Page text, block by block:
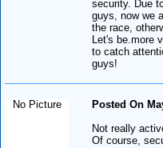
security. Due
guys, now we
the race,
Let's be.more
to catch
guys!
No Picture
Posted On
Not really
Of course,